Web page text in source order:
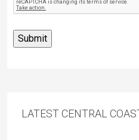
LATEST CENTRAL